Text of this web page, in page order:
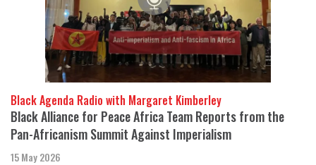
Black Agenda Radio with Margaret Kimberley
Black Alliance for Peace Africa Team Reports from the
Pan-Africanism Summit Against Imperialism
15 May 2026